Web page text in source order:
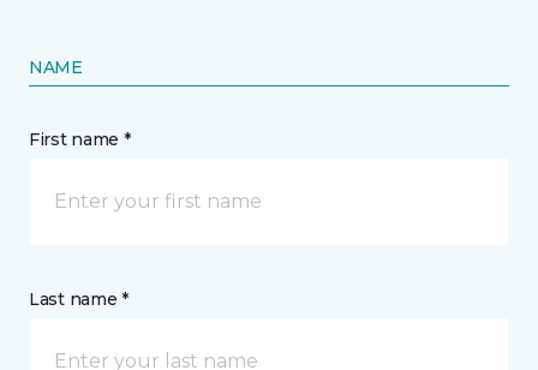
NAME
First name *
Last name *